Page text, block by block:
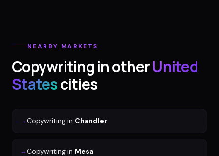
NEARBY MARKETS
Copywritingin otherUnited
Statescities
→Copywriting in Chandler
→Copywriting in Mesa